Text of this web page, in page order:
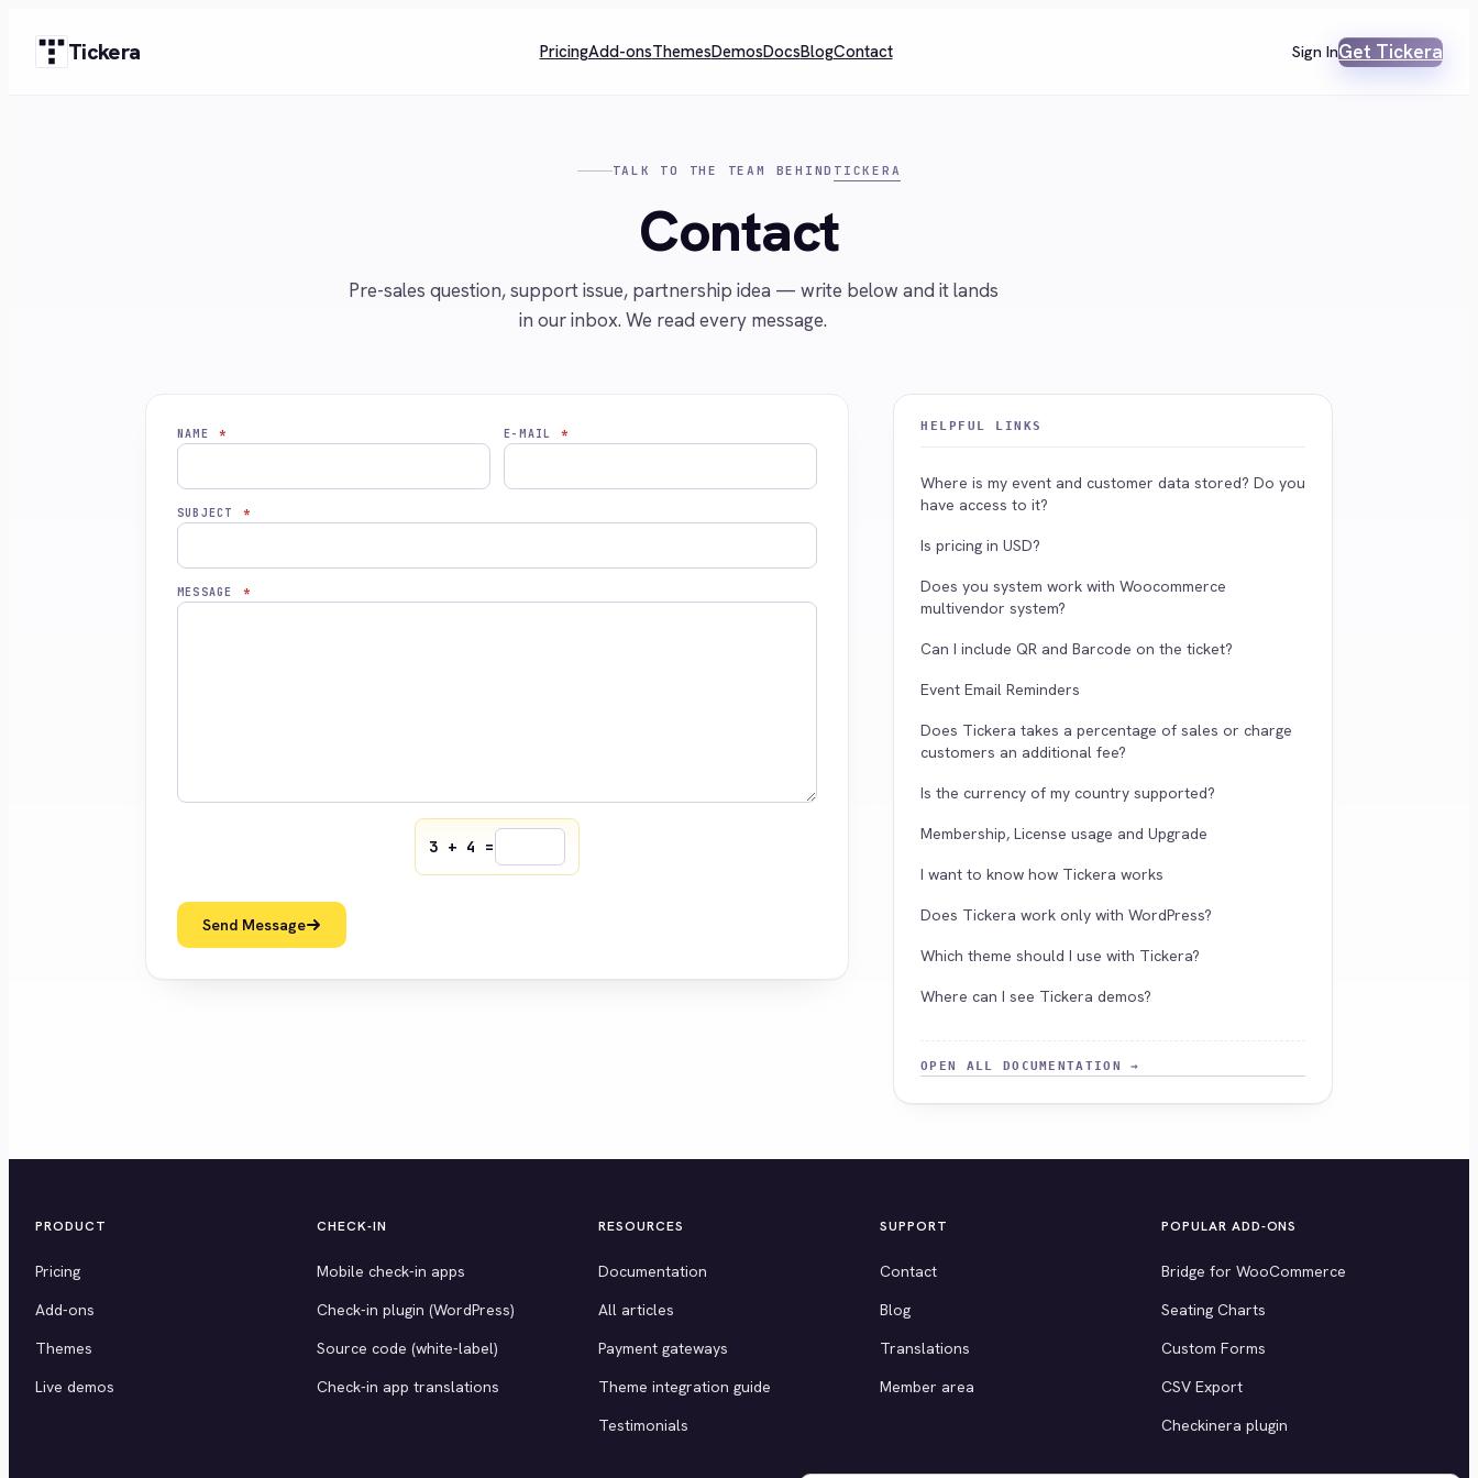
Tickera PricingAdd-onsThemesDemosDocsBlogContact Sign InGet Tickera
TALK TO THE TEAM BEHIND TICKERA
Contact
Pre-sales question, support issue, partnership idea — write below and it lands
in our inbox. We read every message.
NAME * E-MAIL *
SUBJECT *
MESSAGE *
3 + 4 =
Send Message
HELPFUL LINKS
Where is my event and customer data stored? Do you
have access to it?
Is pricing in USD?
Does you system work with Woocommerce
multivendor system?
Can I include QR and Barcode on the ticket?
Event Email Reminders
Does Tickera takes a percentage of sales or charge
customers an additional fee?
Is the currency of my country supported?
Membership, License usage and Upgrade
I want to know how Tickera works
Does Tickera work only with WordPress?
Which theme should I use with Tickera?
Where can I see Tickera demos?
OPEN ALL DOCUMENTATION →
PRODUCT
Pricing
Add-ons
Themes
Live demos
CHECK-IN
Mobile check-in apps
Check-in plugin (WordPress)
Source code (white-label)
Check-in app translations
RESOURCES
Documentation
All articles
Payment gateways
Theme integration guide
Testimonials
SUPPORT
Contact
Blog
Translations
Member area
POPULAR ADD-ONS
Bridge for WooCommerce
Seating Charts
Custom Forms
CSV Export
Checkinera plugin